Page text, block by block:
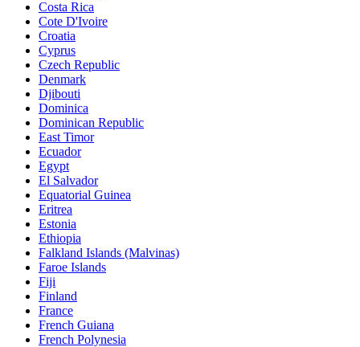
Costa Rica
Cote D'Ivoire
Croatia
Cyprus
Czech Republic
Denmark
Djibouti
Dominica
Dominican Republic
East Timor
Ecuador
Egypt
El Salvador
Equatorial Guinea
Eritrea
Estonia
Ethiopia
Falkland Islands (Malvinas)
Faroe Islands
Fiji
Finland
France
French Guiana
French Polynesia